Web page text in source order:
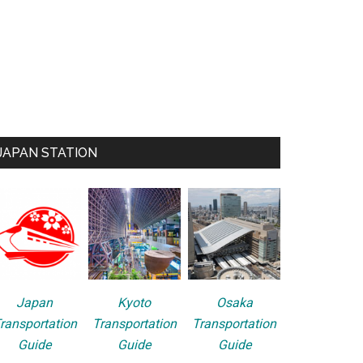
STATION
Japan
Guide
Kyoto
Transportation
Guide
Osaka
Transportation
Guide